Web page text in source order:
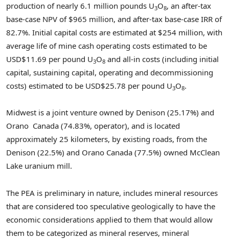
production of nearly 6.1 million pounds U3O8, an after-tax
base-case NPV of $965 million, and after-tax base-case IRR of
82.7%. Initial capital costs are estimated at $254 million, with
average life of mine cash operating costs estimated to be
USD$11.69 per pound U3O8 and all-in costs (including initial
capital, sustaining capital, operating and decommissioning
costs) estimated to be USD$25.78 per pound U3O8.
Midwest is a joint venture owned by Denison (25.17%) and
Orano Canada (74.83%, operator), and is located
approximately 25 kilometers, by existing roads, from the
Denison (22.5%) and Orano Canada (77.5%) owned McClean
Lake uranium mill.
The PEA is preliminary in nature, includes mineral resources
that are considered too speculative geologically to have the
economic considerations applied to them that would allow
them to be categorized as mineral reserves, mineral